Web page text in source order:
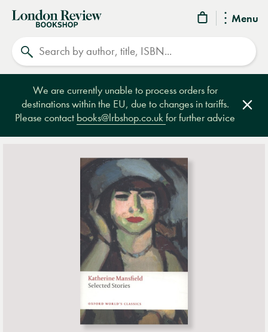
Menu
London
Review
Bookshop
We are currently unable to process orders for
destinations within the EU, due to changes in tariffs.
Please contact books@lrbshop.co.ukfor further advice